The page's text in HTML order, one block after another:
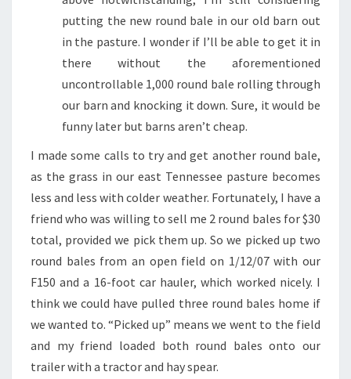
putting the new round bale in our old barn out
in the pasture. I wonder if I’ll be able to get it in
there without the aforementioned
uncontrollable 1,000 round bale rolling through
our barn and knocking it down. Sure, it would be
funny later but barns aren’t cheap.
I made some calls to try and get another round bale,
as the grass in our east Tennessee pasture becomes
less and less with colder weather. Fortunately, I have a
friend who was willing to sell me 2 round bales for $30
total, provided we pick them up. So we picked up two
round bales from an open field on 1/12/07 with our
F150 and a 16-foot car hauler, which worked nicely. I
think we could have pulled three round bales home if
we wanted to. “Picked up” means we went to the field
and my friend loaded both round bales onto our
trailer with a tractor and hay spear.